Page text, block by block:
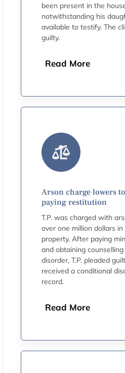
been present in the
notwithstanding his
available to testify. The
guilty.
Read More
Arson charge lowers
paying restitution
T.P. was charged with
over one million dollars
property. After paying
and obtaining
disorder, T.P. pleaded
received a conditional
record.
Read More